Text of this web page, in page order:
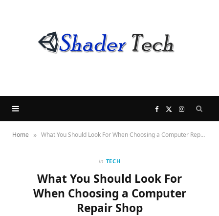
F
a
e
X
(
w
I
n
Home » What You Should Look For When Choosing a Computer Repair Shop
in TECH
What You Should Look For
When Choosing a Computer
Repair Shop